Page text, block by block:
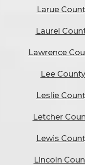
Larue
Laurel
Lawrence
Lee
Leslie
Letcher
Lewis
Lincoln